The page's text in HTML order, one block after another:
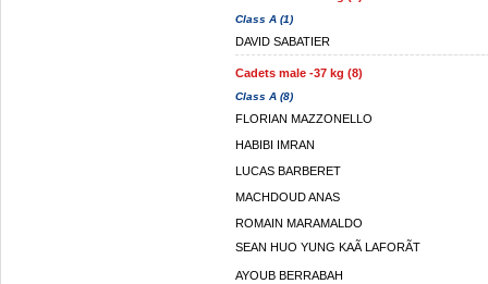
Class A (1)
DAVID SABATIER
Cadets male -37 kg (8)
Class A (8)
FLORIAN MAZZONELLO
HABIBI IMRAN
LUCAS BARBERET
MACHDOUD ANAS
ROMAIN MARAMALDO
SEAN HUO YUNG KAÃ LAFORÃT
AYOUB BERRABAH